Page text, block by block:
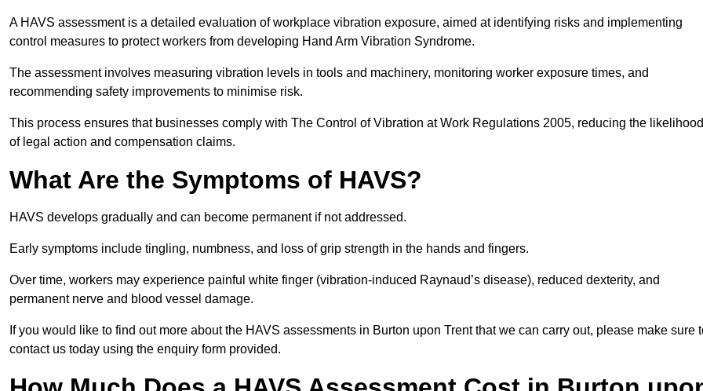
A HAVS assessment is a detailed evaluation of workplace vibration exposure, aimed at identifying risks and implementing
control measures to protect workers from developing Hand Arm Vibration Syndrome.
The assessment involves measuring vibration levels in tools and machinery, monitoring worker exposure times, and
recommending safety improvements to minimise risk.
This process ensures that businesses comply with The Control of Vibration at Work Regulations 2005, reducing the likelihood
of legal action and compensation claims.
What Are the Symptoms of HAVS?
HAVS develops gradually and can become permanent if not addressed.
Early symptoms include tingling, numbness, and loss of grip strength in the hands and fingers.
Over time, workers may experience painful white finger (vibration-induced Raynaud’s disease), reduced dexterity, and
permanent nerve and blood vessel damage.
If you would like to find out more about the HAVS assessments in Burton upon Trent that we can carry out, please make sure
contact us today using the enquiry form provided.